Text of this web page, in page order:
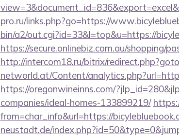
pro.ru/links.php?go=https://
bin/a2/out.cgi?id=33&l=top&u=https://
https://secure.onlinebiz.com.au/shopping/
http://intercom18.ru/bitrix/
networld.at/Content/
https://oregonwineinns.com/
companies/ideal-homes-133899219/
from=char_info&url=https://
neustadt.de/